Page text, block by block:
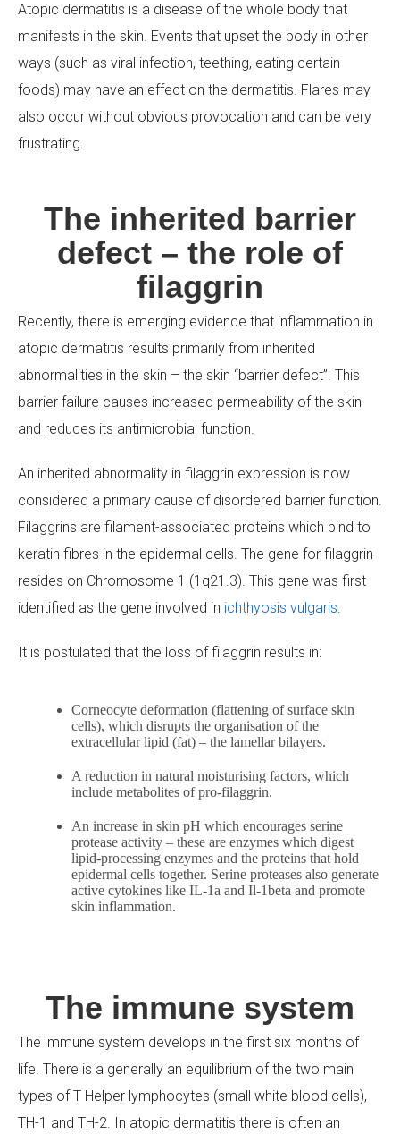
Atopic dermatitis is a disease of the whole body that
manifests in the skin. Events that upset the body in other
ways (such as viral infection, teething, eating certain
foods) may have an effect on the dermatitis. Flares may
also occur without obvious provocation and can be very
frustrating.
The inherited barrier
defect – the role of
filaggrin
Recently, there is emerging evidence that inflammation in
atopic dermatitis results primarily from inherited
abnormalities in the skin – the skin “barrier defect”. This
barrier failure causes increased permeability of the skin
and reduces its antimicrobial function.
An inherited abnormality in filaggrin expression is now
considered a primary cause of disordered barrier function.
Filaggrins are filament-associated proteins which bind to
keratin fibres in the epidermal cells. The gene for filaggrin
resides on Chromosome 1 (1q21.3). This gene was first
identified as the gene involved in ichthyosis vulgaris.
It is postulated that the loss of filaggrin results in:
Corneocyte deformation (flattening of surface skin
cells), which disrupts the organisation of the
extracellular lipid (fat) – the lamellar bilayers.
A reduction in natural moisturising factors, which
include metabolites of pro-filaggrin.
An increase in skin pH which encourages serine
protease activity – these are enzymes which digest
lipid-processing enzymes and the proteins that hold
epidermal cells together. Serine proteases also generate
active cytokines like IL-1a and Il-1beta and promote
skin inflammation.
The immune system
The immune system develops in the first six months of
life. There is a generally an equilibrium of the two main
types of T Helper lymphocytes (small white blood cells),
TH-1 and TH-2. In atopic dermatitis there is often an